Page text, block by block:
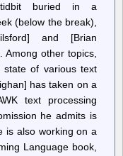
buried in a
(below the break),
and [Brian
Among other topics,
state of various text
has taken on a
text processing
he admits is
is also working on a
Language book,